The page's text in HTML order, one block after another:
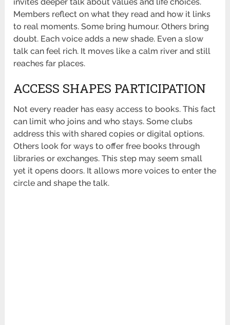
Members reflect on what they read and how it links
to real moments. Some bring humour. Others bring
doubt. Each voice adds a new shade. Even a slow
talk can feel rich. It moves like a calm river and still
reaches far places.
ACCESS SHAPES PARTICIPATION
Not every reader has easy access to books. This fact
can limit who joins and who stays. Some clubs
address this with shared copies or digital options.
Others look for ways to offerfree books through
libraries or exchanges. This step may seem small
yet it opens doors. It allows more voices to enter the
circle and shape the talk.